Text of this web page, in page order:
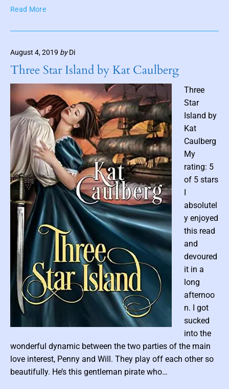
)
o
n
o
r
m
a
n
u
b
a
i
l
Read MoreT
e
a
n
H
e
l
s
i
n
g
P
a
r
a
x
b
v
e
l
y
a
r
t
August 4, 2019 by Di
Three Star Island by Kat Caulberg
o
s
t
Three
Star
Island by
Kat
Caulberg
My
rating: 5
of 5 stars
I
absolutel
y enjoyed
this read
and
devoured
it in a
long
afternoo
n. I got
sucked
into the
wonderful dynamic between the two parties of the main
love interest, Penny and Will. They play off each other so
beautifully. He’s this gentleman pirate who…